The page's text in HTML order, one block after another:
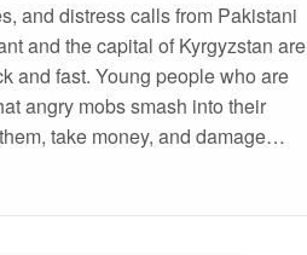
and distress calls from Pakistani
and the capital of Kyrgyzstan are
and fast. Young people who are
angry mobs smash into their
take money, and damage…